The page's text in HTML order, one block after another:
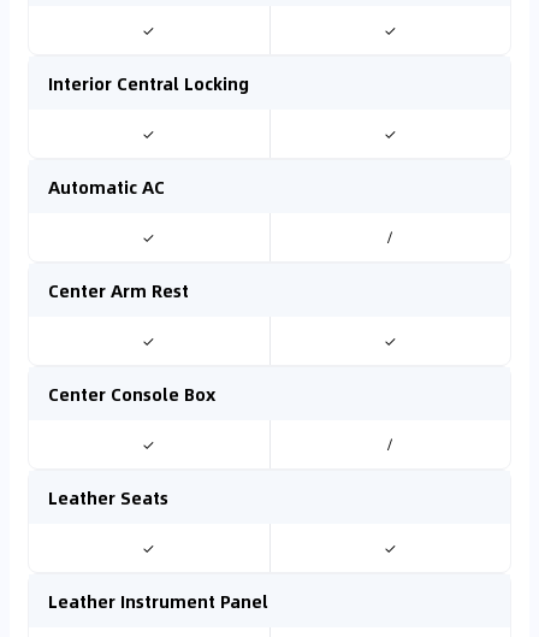
✓ ✓
Interior Central Locking
✓ ✓
Automatic AC
✓ /
Center Arm Rest
✓ ✓
Center Console Box
✓ /
Leather Seats
✓ ✓
Leather Instrument Panel